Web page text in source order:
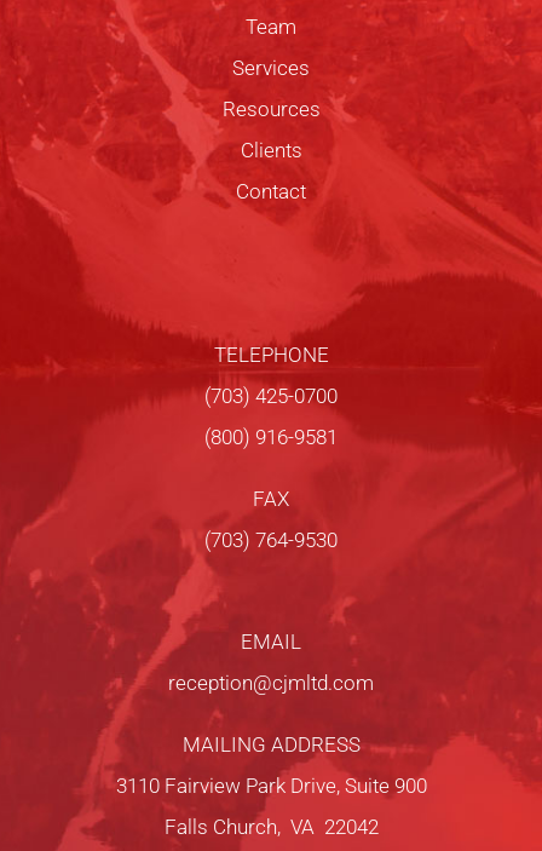
Team
Services
Resources
Clients
Contact
TELEPHONE
(703) 425-0700
(800) 916-9581
FAX
(703) 764-9530
EMAIL
reception@cjmltd.com
MAILING ADDRESS
3110 Fairview Park Drive, Suite 900
Falls Church, VA 22042